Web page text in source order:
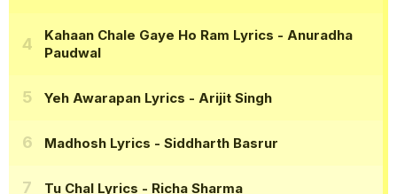
Kahaan Chale Gaye Ho Ram Lyrics - Anuradha
Paudwal
Yeh Awarapan Lyrics - Arijit Singh
Madhosh Lyrics - Siddharth Basrur
Tu Chal Lyrics - Richa Sharma